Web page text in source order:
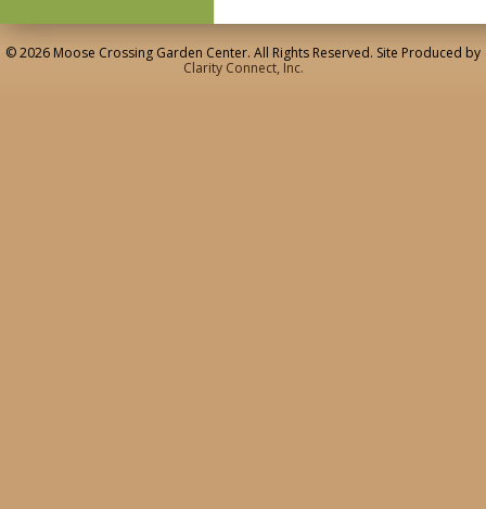
© 2026 Moose Crossing Garden Center. All Rights Reserved. Site Produced by
Clarity Connect, Inc.